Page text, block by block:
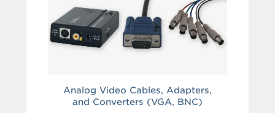
Analog Video Cables, Adapters,
and Converters (VGA, BNC)